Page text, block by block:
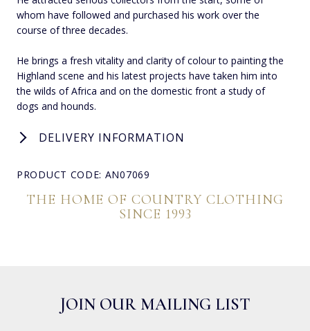
whom have followed and purchased his work over the
course of three decades.
He brings a fresh vitality and clarity of colour to painting the
Highland scene and his latest projects have taken him into
the wilds of Africa and on the domestic front a study of
dogs and hounds.
DELIVERY INFORMATION
PRODUCT CODE: AN07069
THE HOME OF COUNTRY CLOTHING
SINCE 1993
JOIN OUR MAILING LIST